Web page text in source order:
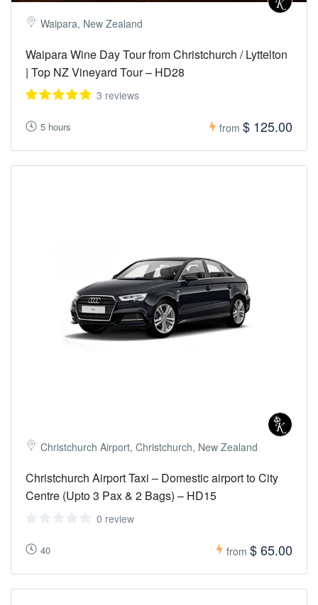
Waipara, New Zealand
Waipara Wine Day Tour from Christchurch / Lyttelton
| Top NZ Vineyard Tour – HD28
3 reviews
5 hours from $ 125.00
Christchurch Airport, Christchurch, New Zealand
Christchurch Airport Taxi – Domestic airport to City
Centre (Upto 3 Pax & 2 Bags) – HD15
0 review
40 from $ 65.00